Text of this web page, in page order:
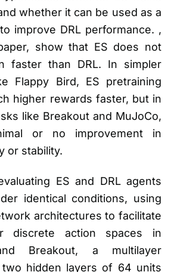
whether it can be used as a
improve DRL performance. ,
show that ES does not
faster than DRL. In simpler
Flappy Bird, ES pretraining
higher rewards faster, but in
like Breakout and MuJoCo,
or no improvement in
or stability.
ES and DRL agents
identical conditions, using
architectures to facilitate
discrete action spaces in
Breakout, a multilayer
hidden layers of 64 units